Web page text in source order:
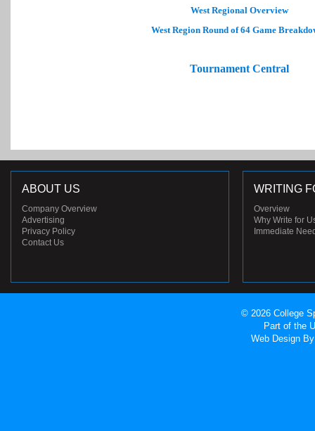
West Regional Overview
West Region Round of 64 Game
Tournament Central
ABOUT US
Company Overview
Advertising
Privacy Policy
Contact Us
WRITING
Overview
Why Write for
Immediate
© 2026 College
Part of the
Web Design